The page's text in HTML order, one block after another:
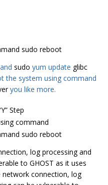
sudo reboot
sudo yum update glibc
the system using command
you like more.
Step
command
sudo reboot
log processing and
to GHOST as it uses
connection, log